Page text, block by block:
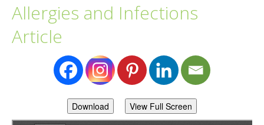
Allergies and Infections
Article
Download View Full Screen